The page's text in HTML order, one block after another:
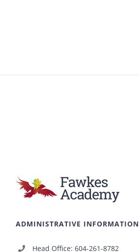
ADMINISTRATIVE INFORMATION
Head Office: 604-261-8782